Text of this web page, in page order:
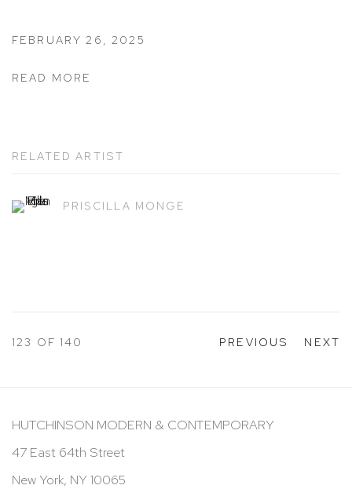
FEBRUARY 26, 2025
READ MORE
RELATED ARTIST
PRISCILLA MONGE
PREVIOUS NEXT
123 OF 140
HUTCHINSON MODERN & CONTEMPORARY
47 East 64th Street
New York, NY 10065